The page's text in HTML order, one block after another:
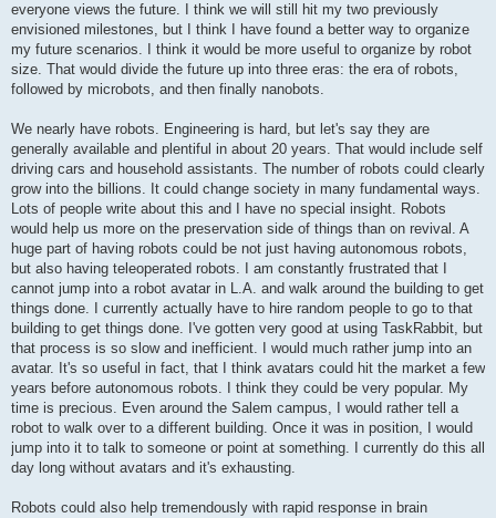
everyone views the future. I think we will still hit my two previously
envisioned milestones, but I think I have found a better way to organize
my future scenarios. I think it would be more useful to organize by robot
size. That would divide the future up into three eras: the era of robots,
followed by microbots, and then finally nanobots.
We nearly have robots. Engineering is hard, but let's say they are
generally available and plentiful in about 20 years. That would include self
driving cars and household assistants. The number of robots could clearly
grow into the billions. It could change society in many fundamental ways.
Lots of people write about this and I have no special insight. Robots
would help us more on the preservation side of things than on revival. A
huge part of having robots could be not just having autonomous robots,
but also having teleoperated robots. I am constantly frustrated that I
cannot jump into a robot avatar in L.A. and walk around the building to get
things done. I currently actually have to hire random people to go to that
building to get things done. I've gotten very good at using TaskRabbit, but
that process is so slow and inefficient. I would much rather jump into an
avatar. It's so useful in fact, that I think avatars could hit the market a few
years before autonomous robots. I think they could be very popular. My
time is precious. Even around the Salem campus, I would rather tell a
robot to walk over to a different building. Once it was in position, I would
jump into it to talk to someone or point at something. I currently do this all
day long without avatars and it's exhausting.
Robots could also help tremendously with rapid response in brain